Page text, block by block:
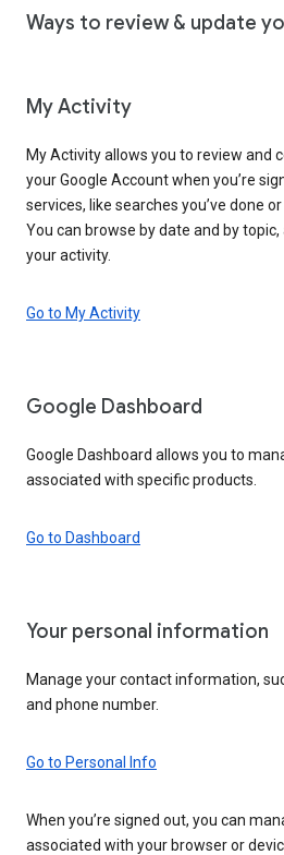
Ways to review & update
My Activity
My Activity allows you to review and
your Google Account when you’re
services, like searches you’ve done
You can browse by date and by
your activity.
Go to My Activity
Google Dashboard
Google Dashboard allows you to
associated with specific products.
Go to Dashboard
Your personal information
Manage your contact information,
and phone number.
Go to Personal Info
When you’re signed out, you can
associated with your browser or